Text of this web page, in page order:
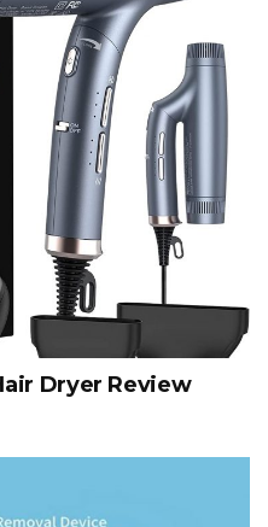
Dryer Review